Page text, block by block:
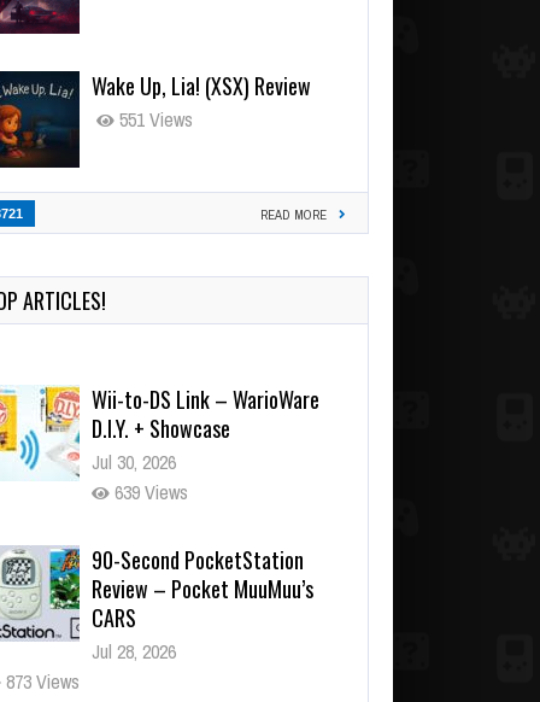
Wake Up, Lia! (XSX) Review
551 Views
READ MORE
ARTICLES!
Wii-to-DS Link – WarioWare
D.I.Y. + Showcase
Jul 30, 2026
639 Views
90-Second PocketStation
Review – Pocket MuuMuu’s
CARS
Jul 28, 2026
873 Views